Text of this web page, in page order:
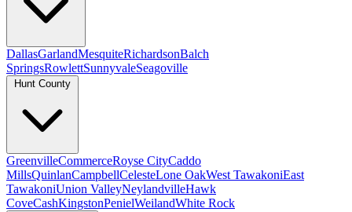
DallasGarlandMesquiteRichardsonBalch
SpringsRowlettSunnyvaleSeagoville
Hunt County
GreenvilleCommerceRoyse CityCaddo
MillsQuinlanCampbellCelesteLone OakWest TawakoniEast
TawakoniUnion ValleyNeylandvilleHawk
CoveCashKingstonPenielWeilandWhite Rock